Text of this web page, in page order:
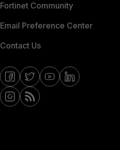
Fortinet Community
Email Preference Center
Contact Us